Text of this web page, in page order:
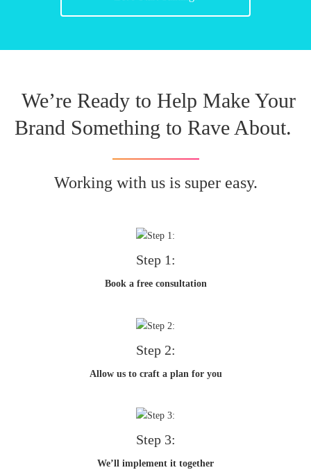
We’re Ready to Help Make Your
Brand Something to Rave About.
Working with us is super easy.
Step 1:
Book a free consultation
Step 2:
Allow us to craft a plan for you
Step 3:
We’ll implement it together